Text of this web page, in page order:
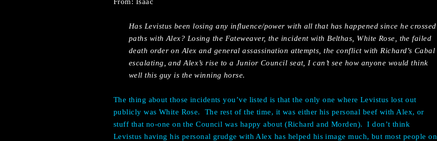
Has Levistus been losing any influence/power with all that has happened since he crossed
paths with Alex? Losing the Fateweaver, the incident with Belthas, White Rose, the failed
death order on Alex and general assassination attempts, the conflict with Richard’s Cabal
escalating, and Alex’s rise to a Junior Council seat, I can’t see how anyone would think
well this guy is the winning horse.
The thing about those incidents you’ve listed is that the only one where Levistus lost out
publicly was White Rose.
The rest of the time, it was either his personal beef with Alex, or
stuff that no-one on the Council was happy about (Richard and Morden).
I don’t think
Levistus having his personal grudge with Alex has helped his image much, but most people on